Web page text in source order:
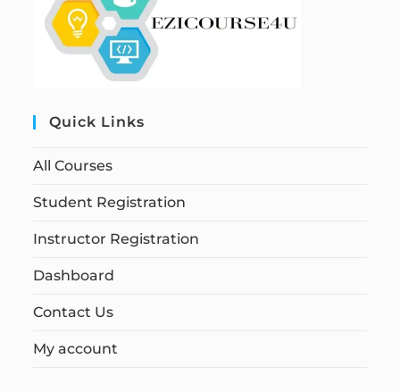
Quick Links
All Courses
Student Registration
Instructor Registration
Dashboard
Contact Us
My account